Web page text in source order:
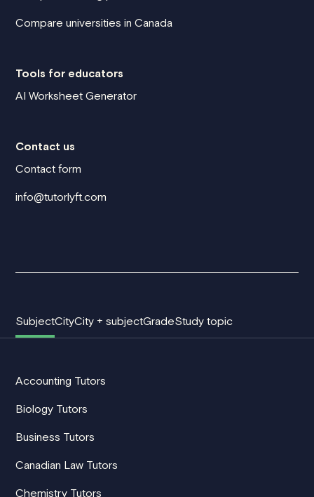
Compare universities in Canada
Tools for educators
AI Worksheet Generator
Contact us
Contact form
info@tutorlyft.com
SubjectCityCity + subjectGradeStudy topic
Accounting Tutors
Biology Tutors
Business Tutors
Canadian Law Tutors
Chemistry Tutors